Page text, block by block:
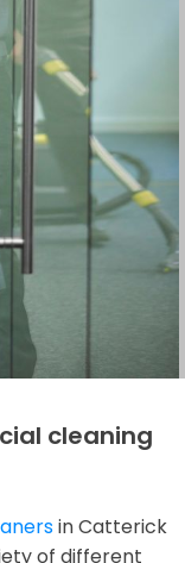
cleaning
in Catterick
of different